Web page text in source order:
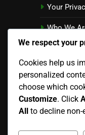
Your
Who We
Contact Us
Cookie
User
We respect your
Cookies help us
personalized
choose which
Customize. Click
All
to decline